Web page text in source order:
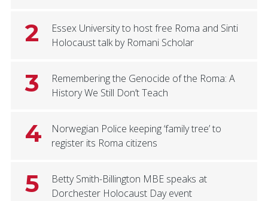
2
Essex University to host free Roma and Sinti
Holocaust talk by Romani Scholar
3
Remembering the Genocide of the Roma: A
History We Still Don’t Teach
4
Norwegian Police keeping ‘family tree’ to
register its Roma citizens
5
Betty Smith-Billington MBE speaks at
Dorchester Holocaust Day event